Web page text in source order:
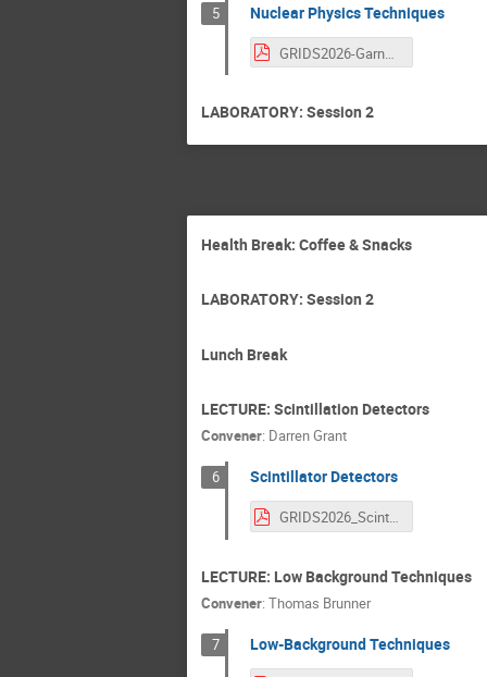
5 Nuclear Physics Techniques
GRIDS2026-Garnsworthy.pdf
LABORATORY: Session 2
Health Break: Coffee & Snacks
LABORATORY: Session 2
Lunch Break
LECTURE: Scintillation Detectors
Convener: Darren Grant
6 Scintillator Detectors
GRIDS2026_ScintillatorDetectors_reducedPDF.pdf
LECTURE: Low Background Techniques
Convener: Thomas Brunner
7 Low-Background Techniques